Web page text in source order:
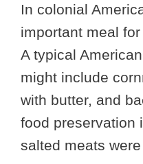
In colonial
important meal
A typical
might include
with butter, and
food preservation
salted meats